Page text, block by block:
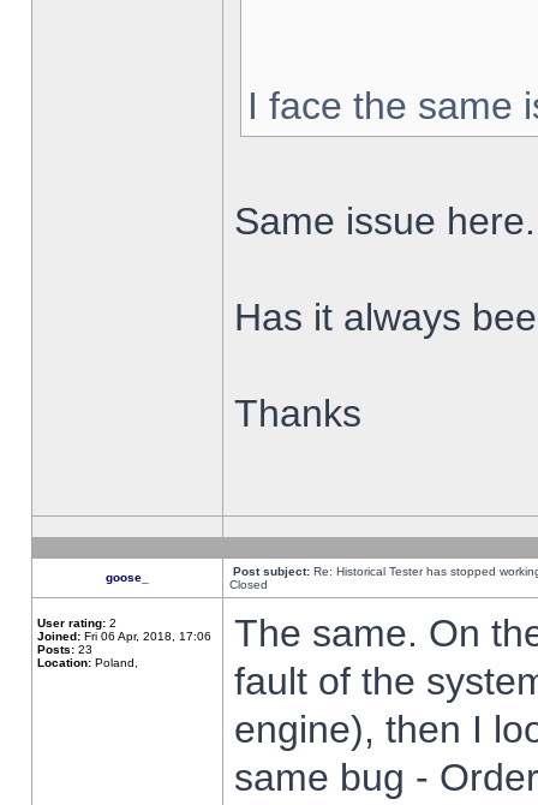
I face the same
Same issue here.
Has it always
Thanks
goose_ Post subject: Re: Historical Tester has stopped
Closed
User rating: 2
Joined: Fri 06 Apr, 2018, 17:06
Posts: 23
Location: Poland,
The same. On
fault of the
engine), then I
same bug -